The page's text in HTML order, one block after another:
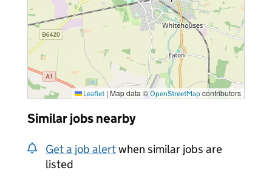
Leaflet | Map data © OpenStreetMap contributors
Similar jobs nearby
Get a job alertwhen similar jobs are
listed